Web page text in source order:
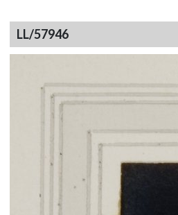
LL/57946